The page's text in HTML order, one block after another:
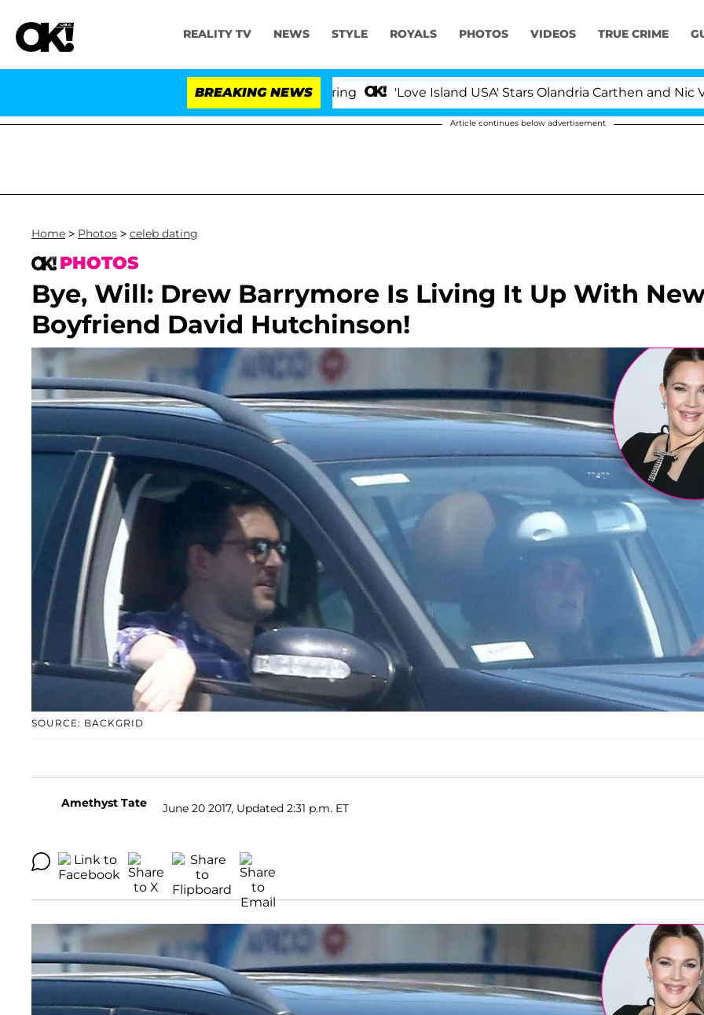
REALITY TV NEWS STYLE ROYALS PHOTOS VIDEOS TRUE CRIME
BREAKING NEWS'Love Island USA' Stars Olandria Carthen and Nic
Article continues below advertisement
Home > Photos > celeb dating
PHOTOS
Bye, Will: Drew Barrymore Is Living It Up With
Boyfriend David Hutchinson!
SOURCE: BACKGRID
Amethyst Tate June 20 2017, Updated 2:31 p.m. ET